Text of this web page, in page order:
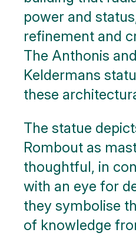
power and
refinement and
The Anthonis
Keldermans
these
The statue
Rombout as
thoughtful, in
with an eye for
they symbolise
of knowledge